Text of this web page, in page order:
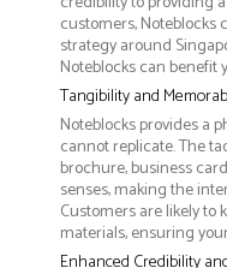
customers,
strategy around
Noteblocks can benefit
Tangibility and
Noteblocks provides a
cannot replicate. The
brochure, business
senses, making the
Customers are likely to
materials, ensuring